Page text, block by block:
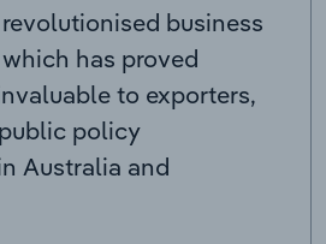
business
has proved
to exporters,
policy
Australia and